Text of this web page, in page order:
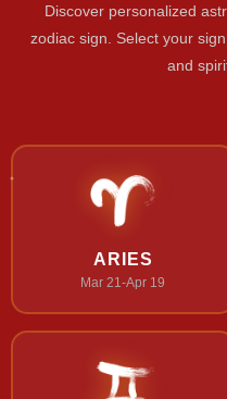
Discover personalized
zodiac sign. Select your
and
ARIES
Mar 21-Apr 19